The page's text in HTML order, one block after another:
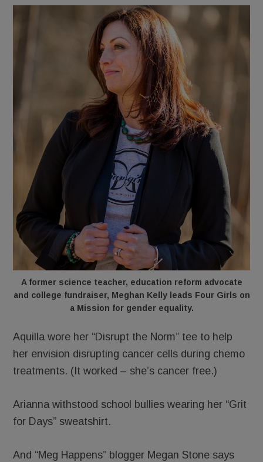
A former science teacher, education reform advocate
and college fundraiser, Meghan Kelly leads Four Girls on
a Mission for gender equality.
Aquilla wore her “Disrupt the Norm” tee to help
her envision disrupting cancer cells during chemo
treatments. (It worked – she’s cancer free.)
Arianna withstood school bullies wearing her “Grit
for Days” sweatshirt.
And “Meg Happens” blogger Megan Stone says